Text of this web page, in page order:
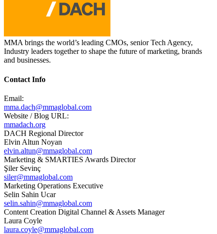
MMA brings the world’s leading CMOs, senior Tech Agency,
Industry leaders together​ to shape the future of marketing, brands
and businesses. ​
Contact Info
Email:
mma.dach@mmaglobal.com
Website / Blog URL:
mmadach.org
DACH Regional Director
Elvin Altun Noyan
elvin.altun@mmaglobal.com
Marketing & SMARTIES Awards Director
Şiler Sevinç
siler@mmaglobal.com
Marketing Operations Executive
Selin Sahin Ucar
selin.sahin@mmaglobal.com
Content Creation Digital Channel & Assets Manager
Laura Coyle
laura.coyle@mmaglobal.com